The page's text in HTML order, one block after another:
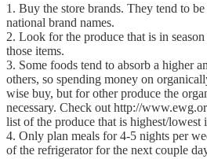
1. Buy the store brands. They tend to
national brand names.
2. Look for the produce that is in
those items.
3. Some foods tend to absorb a higher
others, so spending money on
wise buy, but for other produce the
necessary. Check out http://
list of the produce that is highest/lowest
4. Only plan meals for 4-5 nights per
of the refrigerator for the next couple